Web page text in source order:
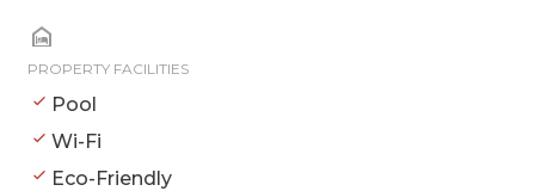
PROPERTY FACILITIES
Pool
Wi-Fi
Eco-Friendly